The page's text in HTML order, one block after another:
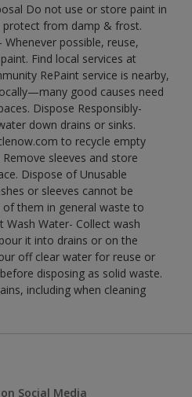
Do not use or store paint in
from damp & frost.
Whenever possible, reuse,
Find local services at
RePaint service is nearby,
good causes need
Dispose Responsibly-
down drains or sinks.
to recycle empty
Remove sleeves and store
Dispose of Unusable
or sleeves cannot be
them in general waste to
Wash Water- Collect wash
it into drains or on the
off clear water for reuse or
disposing as solid waste.
including when cleaning
Social Media